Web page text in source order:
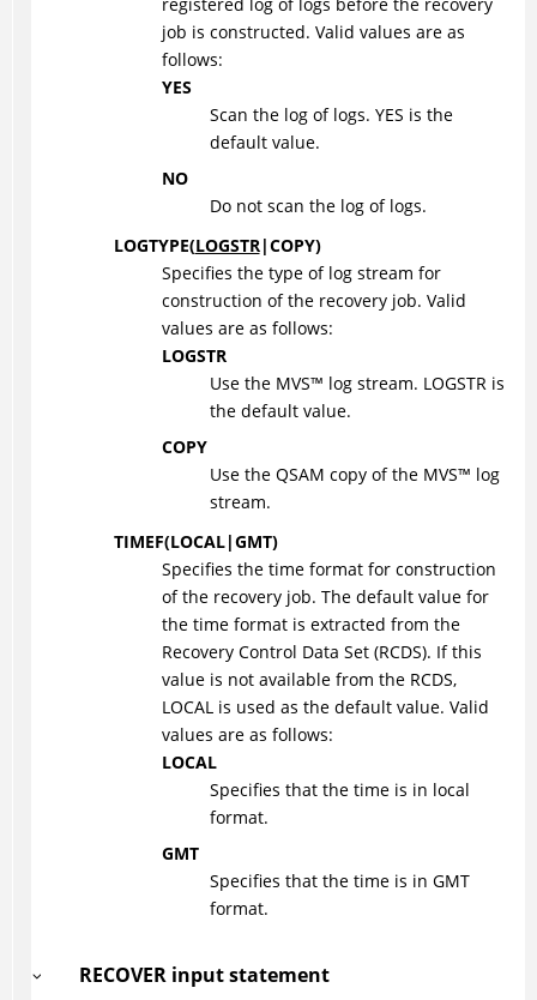
job is constructed. Valid values are as
follows:
YES
Scan the log of logs. YES is the
default value.
NO
Do not scan the log of logs.
LOGTYPE(LOGSTR|COPY)
Specifies the type of log stream for
construction of the recovery job. Valid
values are as follows:
LOGSTR
Use the MVS™ log stream. LOGSTR is
the default value.
COPY
Use the QSAM copy of the MVS™ log
stream.
TIMEF(LOCAL|GMT)
Specifies the time format for construction
of the recovery job. The default value for
the time format is extracted from the
Recovery Control Data Set (RCDS). If this
value is not available from the RCDS,
LOCAL is used as the default value. Valid
values are as follows:
LOCAL
Specifies that the time is in local
format.
GMT
Specifies that the time is in GMT
format.
RECOVER input statement